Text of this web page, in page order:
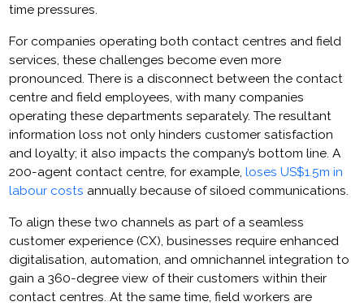
time pressures.
For companies operating both contact centres and field
services, these challenges become even more
pronounced. There is a disconnect between the contact
centre and field employees, with many companies
operating these departments separately. The resultant
information loss not only hinders customer satisfaction
and loyalty; it also impacts the company’s bottom line. A
200-agent contact centre, for example,loses US$1.5m in
labour costs annually because of siloed communications.
To align these two channels as part of a seamless
customer experience (CX), businesses require enhanced
digitalisation, automation, and omnichannel integration to
gain a 360-degree view of their customers within their
contact centres. At the same time, field workers are